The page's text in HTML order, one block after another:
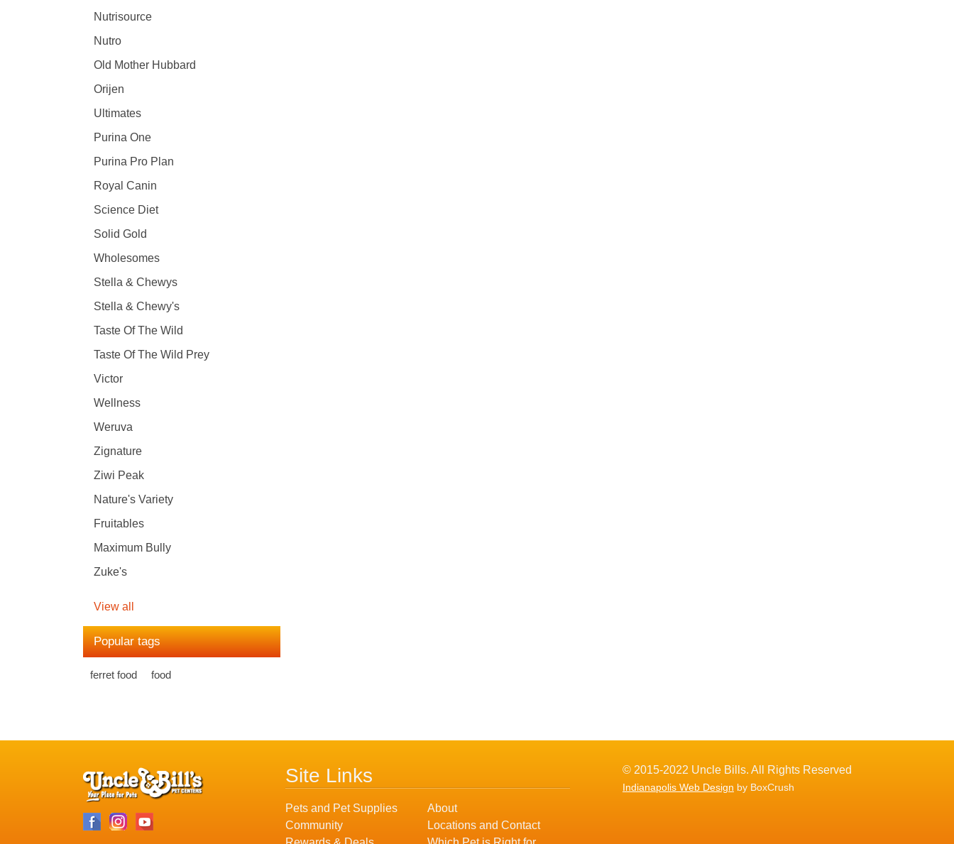
Nutrisource
Nutro
Old Mother Hubbard
Orijen
Ultimates
Purina One
Purina Pro Plan
Royal Canin
Science Diet
Solid Gold
Wholesomes
Stella & Chewys
Stella & Chewy's
Taste Of The Wild
Taste Of The Wild Prey
Victor
Wellness
Weruva
Zignature
Ziwi Peak
Nature's Variety
Fruitables
Maximum Bully
Zuke's
View all
Popular tags
ferret food food
Site Links
Pets and Pet Supplies
About
Community
Locations and Contact
© 2015-2022 Uncle Bills. All Rights Reserved
Indianapolis Web Design by BoxCrush